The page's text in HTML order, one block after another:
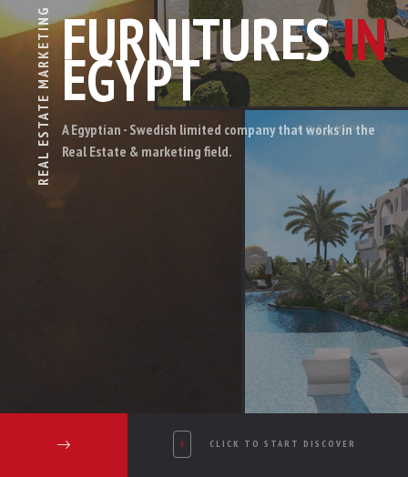
FURNITURESIN
EGYPT
A Egyptian - Swedish limited company that works in the
Real Estate & marketing field.
REAL ESTATE
MARKETING
CLICK TO START DISCOVER